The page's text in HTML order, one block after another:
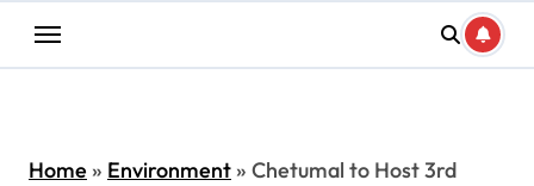
Home» Environment» Chetumal to Host 3rd